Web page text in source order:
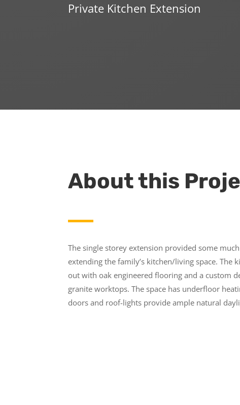
Private Kitchen Extension
About this
The single storey extension provided some
extending the family’s kitchen/living space. The
out with oak engineered flooring and a custom
granite worktops. The space has underfloor
doors and roof-lights provide ample natural